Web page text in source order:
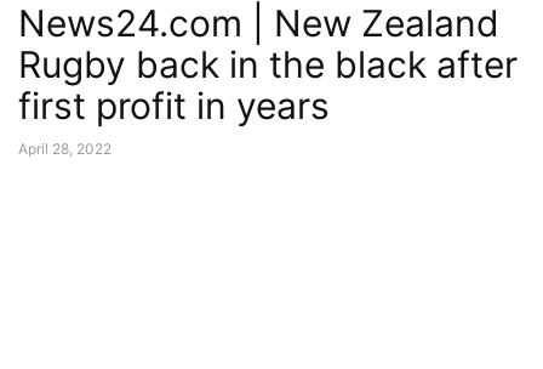
News24.com | New Zealand
Rugby back in the black after
first profit in years
April 28, 2022